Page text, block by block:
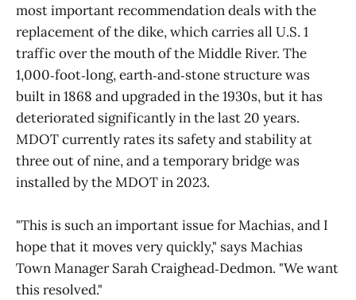
most important recommendation deals with the
replacement of the dike, which carries all U.S. 1
traffic over the mouth of the Middle River. The
1,000‑foot‑long, earth‑and‑stone structure was
built in 1868 and upgraded in the 1930s, but it has
deteriorated significantly in the last 20 years.
MDOT currently rates its safety and stability at
three out of nine, and a temporary bridge was
installed by the MDOT in 2023.
"This is such an important issue for Machias, and I
hope that it moves very quickly," says Machias
Town Manager Sarah Craighead‑Dedmon. "We want
this resolved."